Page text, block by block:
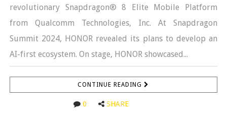
revolutionary Snapdragon® 8 Elite Mobile Platform
from Qualcomm Technologies, Inc. At Snapdragon
Summit 2024, HONOR revealed its plans to develop an
AI-first ecosystem. On stage, HONOR showcased...
CONTINUE READING
0 SHARE